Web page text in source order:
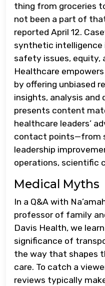
thing from groceries
not been a part of
reported April 12.
synthetic intelligence
safety issues, equity,
Healthcare
by offering unbiased
insights, analysis and
presents content
healthcare leaders’
contact points—from
leadership
operations, scientific
Medical Myths
In a Q&A with
professor of family
Davis Health, we
significance of
the way that shapes
care. To catch a
reviews typically